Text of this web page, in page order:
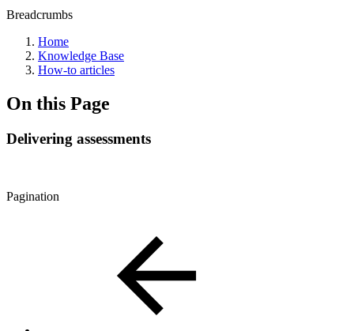
Breadcrumbs
Home
Knowledge Base
How-to articles
On this Page
Delivering assessments
Pagination